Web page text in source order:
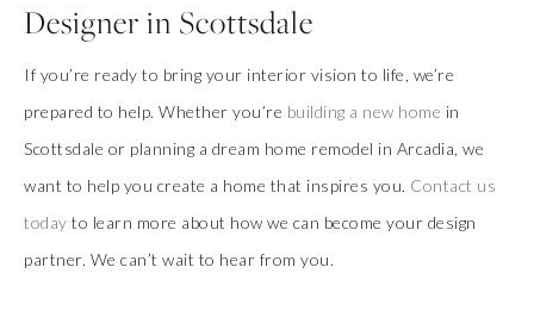
Designer in Scottsdale
If you’re ready to bring your interior vision to life, we’re
prepared to help. Whether you’re building a new home in
Scottsdale or planning a dream home remodel in Arcadia, we
want to help you create a home that inspires you. Contact us
today to learn more about how we can become your design
partner. We can’t wait to hear from you.